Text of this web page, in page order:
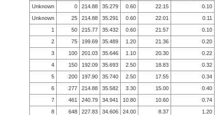
Unknown
0 214.88 35.279 0.60 22.15
0.10
Unknown
25 214.88 35.291 0.60 22.01
0.11
1
50 215.77 35.432 0.60 21.57
0.10
2
75 199.69 35.489 1.20 21.36
0.20
3
100 201.03 35.646 1.10 20.30
0.22
4
150 192.09 35.693 2.50 18.83
0.32
5
200 197.90 35.740 2.50 17.55
0.34
6
277 214.88 35.582 3.30 15.00
0.40
7
461 240.79 34.941 10.80 10.60
0.74
8
648 227.83 34.606 24.00 8.37
1.20